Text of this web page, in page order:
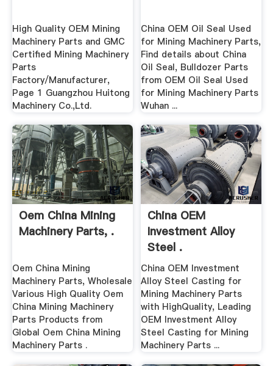
High Quality OEM Mining
Machinery Parts and GMC
Certified Mining Machinery
Parts
Factory/Manufacturer,
Page 1 Guangzhou Huitong
Machinery Co.,Ltd.
China OEM Oil Seal Used
for Mining Machinery Parts,
Find details about China
Oil Seal, Bulldozer Parts
from OEM Oil Seal Used
for Mining Machinery Parts
Wuhan ...
Oem China Mining
Machinery Parts, .
Oem China Mining
Machinery Parts, Wholesale
Various High Quality Oem
China Mining Machinery
Parts Products from
Global Oem China Mining
Machinery Parts .
China OEM
Investment Alloy
Steel .
China OEM Investment
Alloy Steel Casting for
Mining Machinery Parts
with HighQuality, Leading
OEM Investment Alloy
Steel Casting for Mining
Machinery Parts ...